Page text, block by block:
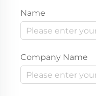
Name
Company Name